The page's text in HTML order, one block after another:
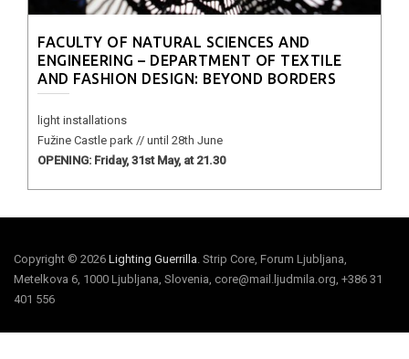
FACULTY OF NATURAL SCIENCES AND
ENGINEERING – DEPARTMENT OF TEXTILE
AND FASHION DESIGN: BEYOND BORDERS
light installations
Fužine Castle park // until 28th June
OPENING: Friday, 31st May, at 21.30
Copyright © 2026 Lighting Guerrilla. Strip Core, Forum Ljubljana,
Metelkova 6, 1000 Ljubljana, Slovenia, core@mail.ljudmila.org, +386 31
401 556